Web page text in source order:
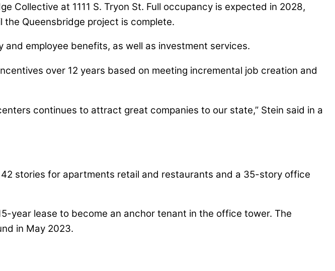
at 1111 S. Tryon St. Full occupancy is expected in 2028,
the Queensbridge project is complete.
employee benefits, as well as investment services.
over 12 years based on meeting incremental job creation and
continues to attract great companies to our state,” Stein said in a
stories for apartments retail and restaurants and a 35-story office
year lease to become an anchor tenant in the office tower. The
in May 2023.